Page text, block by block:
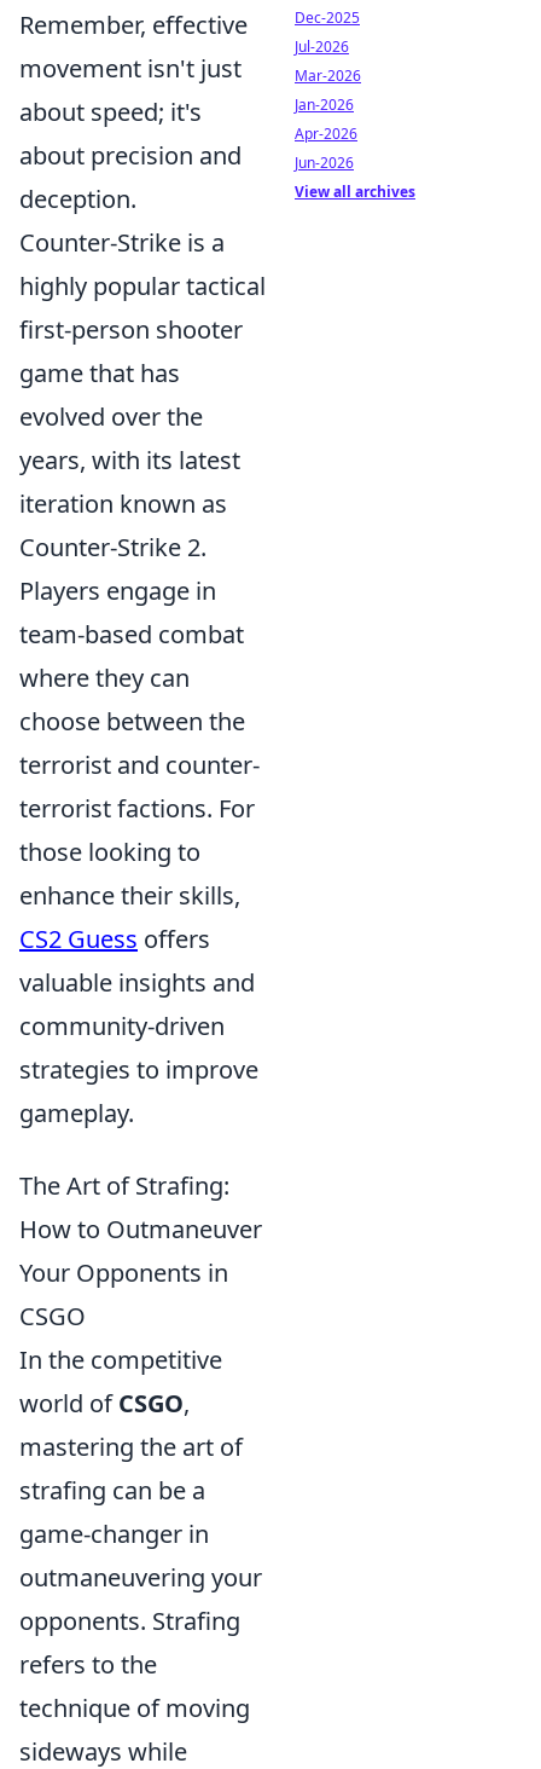
Remember, effective
movement isn't just
about speed; it's
about precision and
deception.
Counter-Strike is a
highly popular tactical
first-person shooter
game that has
evolved over the
years, with its latest
iteration known as
Counter-Strike 2.
Players engage in
team-based combat
where they can
choose between the
terrorist and counter-
terrorist factions. For
those looking to
enhance their skills,
CS2 Guess offers
valuable insights and
community-driven
strategies to improve
gameplay.
The Art of Strafing:
How to Outmaneuver
Your Opponents in
CSGO
In the competitive
world ofCSGO,
mastering the art of
strafing can be a
game-changer in
outmaneuvering your
opponents. Strafing
refers to the
technique of moving
sideways while
Dec-2025
Jul-2026
Mar-2026
Jan-2026
Apr-2026
Jun-2026
View all archives